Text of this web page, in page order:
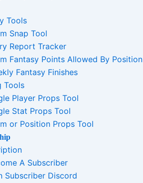
Tools
Snap Tool
Report Tracker
Fantasy Points Allowed By Position
Fantasy Finishes
Tools
Player Props Tool
Stat Props Tool
or Position Props Tool
A Subscriber
Subscriber Discord